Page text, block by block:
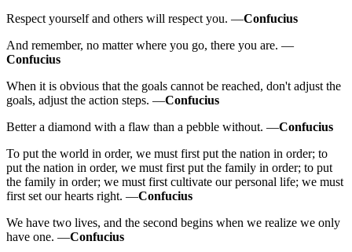
Respect yourself and others will respect you. —Confucius
And remember, no matter where you go, there you are. —
Confucius
When it is obvious that the goals cannot be reached, don't adjust the
goals, adjust the action steps. —Confucius
Better a diamond with a flaw than a pebble without. —Confucius
To put the world in order, we must first put the nation in order; to
put the nation in order, we must first put the family in order; to put
the family in order; we must first cultivate our personal life; we must
first set our hearts right. —Confucius
We have two lives, and the second begins when we realize we only
have one. —Confucius